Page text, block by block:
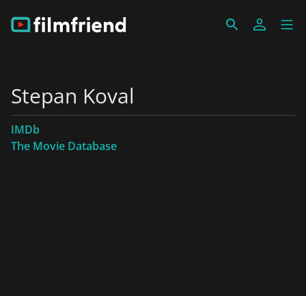
Stepan Koval
IMDb
The Movie Database